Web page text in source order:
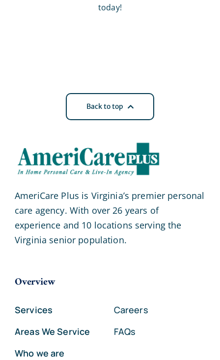
today!
Back to top
AmeriCare Plus is Virginia’s premier personal
care agency. With over 26 years of
experience and 10 locations serving the
Virginia senior population.
Overview
Services
Areas We Service
Who we are
Careers
FAQs